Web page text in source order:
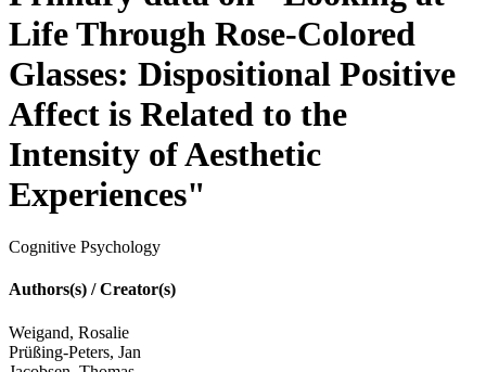
Life Through Rose-Colored
Glasses: Dispositional Positive
Affect is Related to the
Intensity of Aesthetic
Experiences"
Cognitive Psychology
Authors(s) / Creator(s)
Weigand, Rosalie
Prüßing-Peters, Jan